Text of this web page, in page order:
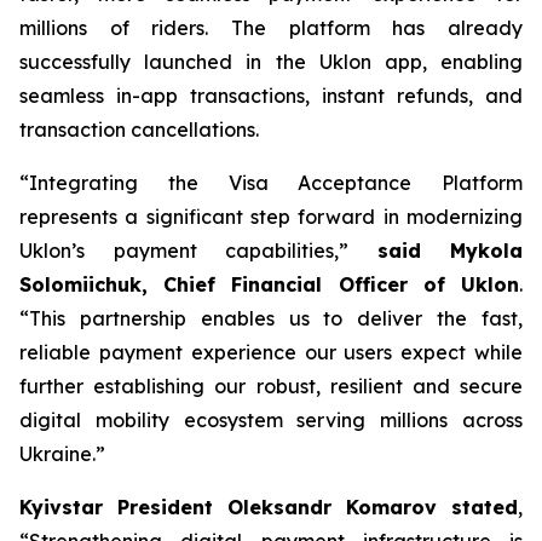
millions of riders. The platform has already
successfully launched in the Uklon app, enabling
seamless in-app transactions, instant refunds, and
transaction cancellations.
“Integrating the Visa Acceptance Platform
represents a significant step forward in modernizing
Uklon’s payment capabilities,” said Mykola
Solomiichuk, Chief Financial Officer of Uklon.
“This partnership enables us to deliver the fast,
reliable payment experience our users expect while
further establishing our robust, resilient and secure
digital mobility ecosystem serving millions across
Ukraine.”
Kyivstar President Oleksandr Komarov stated,